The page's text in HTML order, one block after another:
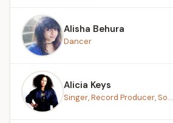
Alisha Behura
Dancer
Alicia Keys
Singer, Record Producer, So...